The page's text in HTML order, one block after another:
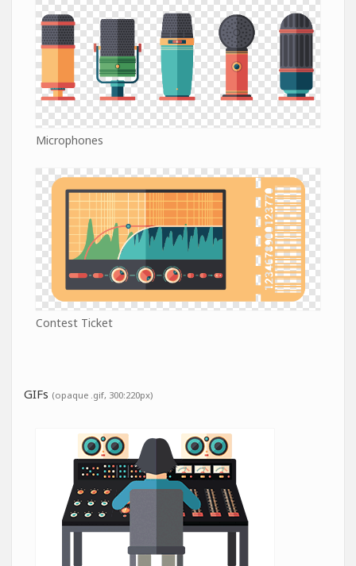
Microphones
Contest Ticket
GIFs (opaque .gif, 300:220px)